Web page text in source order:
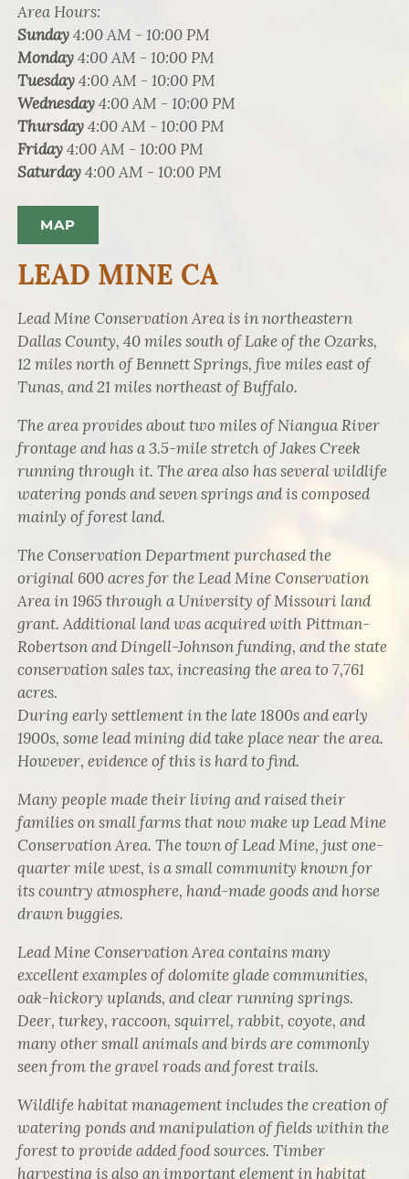
Area Hours:
Sunday4:00 AM - 10:00 PM
Monday4:00 AM - 10:00 PM
Tuesday4:00 AM - 10:00 PM
Wednesday4:00 AM - 10:00 PM
Thursday4:00 AM - 10:00 PM
Friday4:00 AM - 10:00 PM
Saturday4:00 AM - 10:00 PM
MAP
LEAD MINE CA
Lead Mine Conservation Area is in northeastern
Dallas County, 40 miles south of Lake of the Ozarks,
12 miles north of Bennett Springs, five miles east of
Tunas, and 21 miles northeast of Buffalo.
The area provides about two miles of Niangua River
frontage and has a 3.5-mile stretch of Jakes Creek
running through it. The area also has several wildlife
watering ponds and seven springs and is composed
mainly of forest land.
The Conservation Department purchased the
original 600 acres for the Lead Mine Conservation
Area in 1965 through a University of Missouri land
grant. Additional land was acquired with Pittman-
Robertson and Dingell-Johnson funding, and the state
conservation sales tax, increasing the area to 7,761
acres.
During early settlement in the late 1800s and early
1900s, some lead mining did take place near the area.
However, evidence of this is hard to find.
Many people made their living and raised their
families on small farms that now make up Lead Mine
Conservation Area. The town of Lead Mine, just one-
quarter mile west, is a small community known for
its country atmosphere, hand-made goods and horse
drawn buggies.
Lead Mine Conservation Area contains many
excellent examples of dolomite glade communities,
oak-hickory uplands, and clear running springs.
Deer, turkey, raccoon, squirrel, rabbit, coyote, and
many other small animals and birds are commonly
seen from the gravel roads and forest trails.
Wildlife habitat management includes the creation of
watering ponds and manipulation of fields within the
forest to provide added food sources. Timber
harvesting is also an important element in habitat